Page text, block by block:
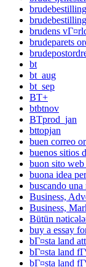
brudens
brudeparets
bt
bt_aug
bt_sep
BT+
btbtnov
BTprod_jan
bttopjan
buen correo
buenos sitios
buon sito web
buona idea
buscando
Business,
Business,
Bütün
buy a essay
bГ¤sta land
bГ¤sta land
bГ¤sta land